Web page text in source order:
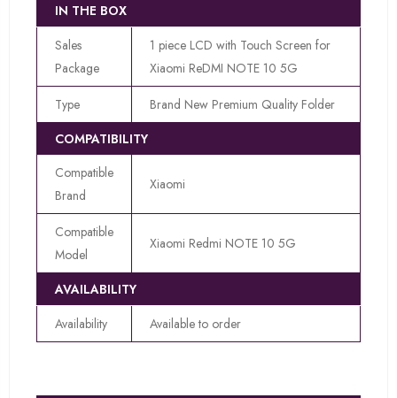
IN THE BOX
Sales
Package
1 piece LCD with Touch Screen for
Xiaomi ReDMI NOTE 10 5G
Type
Brand New Premium Quality Folder
COMPATIBILITY
Compatible
Brand
Xiaomi
Compatible
Model
Xiaomi Redmi NOTE 10 5G
AVAILABILITY
Availability
Available to order